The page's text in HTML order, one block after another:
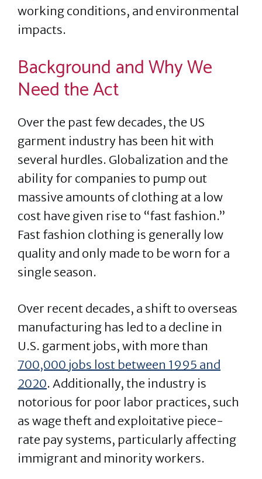
working conditions, and environmental
impacts.
Background and Why We
Need the Act
Over the past few decades, the US
garment industry has been hit with
several hurdles. Globalization and the
ability for companies to pump out
massive amounts of clothing at a low
cost have given rise to “fast fashion.”
Fast fashion clothing is generally low
quality and only made to be worn for a
single season.
Over recent decades, a shift to overseas
manufacturing has led to a decline in
U.S. garment jobs, with more than
700,000 jobs lost between 1995 and
2020. Additionally, the industry is
notorious for poor labor practices, such
as wage theft and exploitative piece-
rate pay systems, particularly affecting
immigrant and minority workers​​.